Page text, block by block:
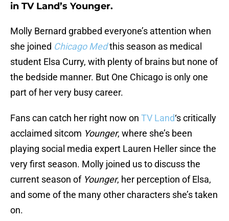
in TV Land’s Younger.
Molly Bernard grabbed everyone’s attention when
she joined Chicago Medthis season as medical
student Elsa Curry, with plenty of brains but none of
the bedside manner. But One Chicago is only one
part of her very busy career.
Fans can catch her right now on TV Land‘s critically
acclaimed sitcom Younger, where she’s been
playing social media expert Lauren Heller since the
very first season. Molly joined us to discuss the
current season of Younger, her perception of Elsa,
and some of the many other characters she’s taken
on.